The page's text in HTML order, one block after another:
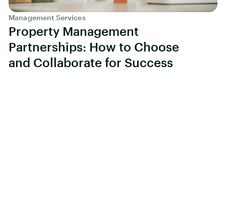
Management Services
Property Management
Partnerships: How to Choose
and Collaborate for Success